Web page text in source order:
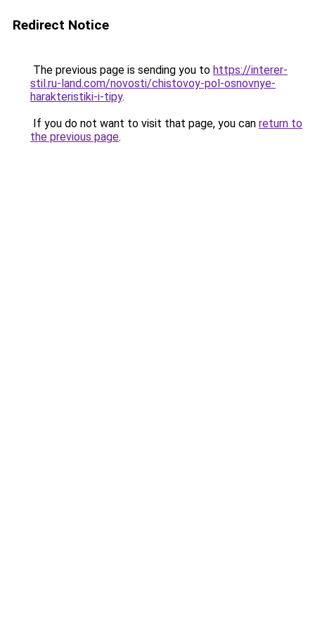
Redirect Notice
The previous page is sending you to https://interer-
stil.ru-land.com/novosti/chistovoy-pol-osnovnye-
harakteristiki-i-tipy.
If you do not want to visit that page, you can return to
the previous page.